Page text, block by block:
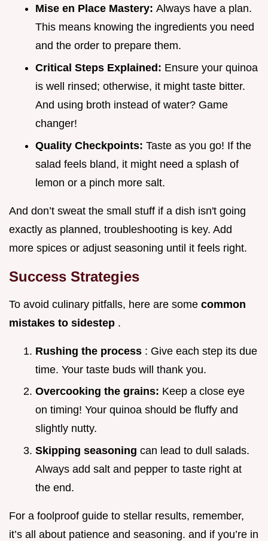
Mise en Place Mastery: Always have a plan.
This means knowing the ingredients you need
and the order to prepare them.
Critical Steps Explained: Ensure your quinoa
is well rinsed; otherwise, it might taste bitter.
And using broth instead of water? Game
changer!
Quality Checkpoints: Taste as you go! If the
salad feels bland, it might need a splash of
lemon or a pinch more salt.
And don’t sweat the small stuff if a dish isn't going
exactly as planned, troubleshooting is key. Add
more spices or adjust seasoning until it feels right.
Success Strategies
To avoid culinary pitfalls, here are some common
mistakes to sidestep .
Rushing the process : Give each step its due
time. Your taste buds will thank you.
Overcooking the grains: Keep a close eye
on timing! Your quinoa should be fluffy and
slightly nutty.
Skipping seasoning can lead to dull salads.
Always add salt and pepper to taste right at
the end.
For a foolproof guide to stellar results, remember,
it’s all about patience and seasoning. and if you’re in